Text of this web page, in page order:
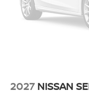
2027 NISSAN